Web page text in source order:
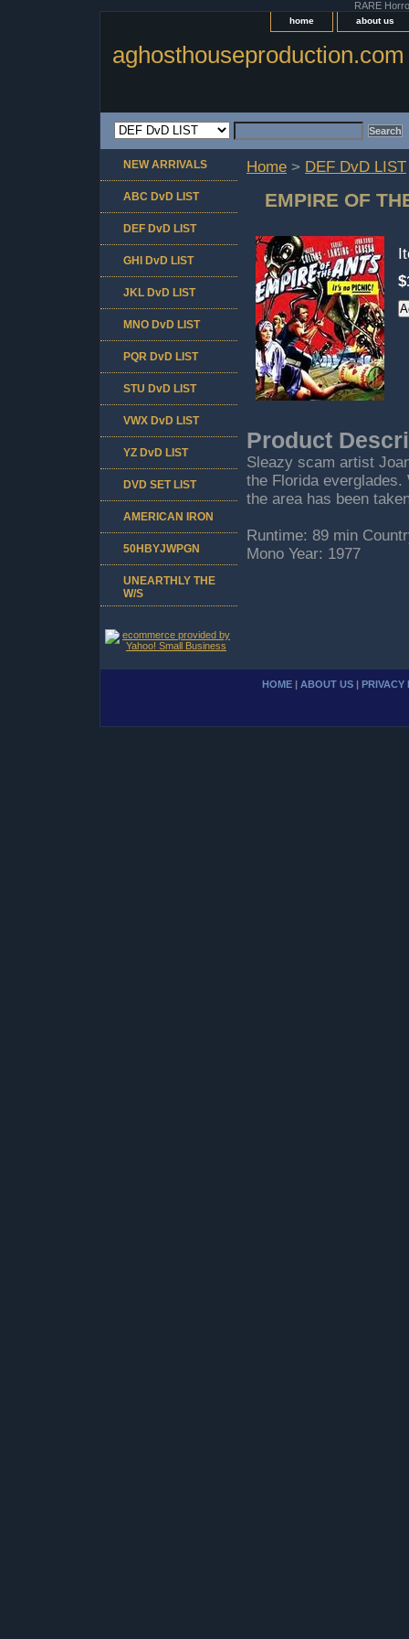
RARE
home about us
aghosthouseproduction.com
Home > DEF DvD LIST
EMPIRE OF
Product
Sleazy scam artist
the Florida
the area has been
Runtime: 89 min
Mono Year: 1977
NEW ARRIVALS
ABC DvD LIST
DEF DvD LIST
GHI DvD LIST
JKL DvD LIST
MNO DvD LIST
PQR DvD LIST
STU DvD LIST
VWX DvD LIST
YZ DvD LIST
DVD SET LIST
AMERICAN IRON
50HBYJWPGN
UNEARTHLY THE
W/S
HOME | ABOUT US | PRIVACY